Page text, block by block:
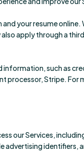
your resume
apply through a
such as
Stripe. For
our Services,
advertising identifiers,